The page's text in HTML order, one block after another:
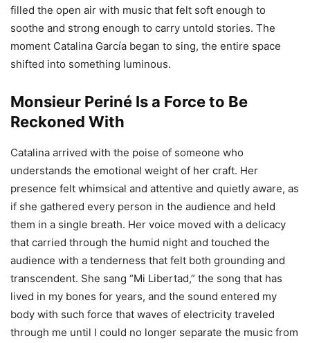
filled the open air with music that felt soft enough to
soothe and strong enough to carry untold stories. The
moment Catalina García began to sing, the entire space
shifted into something luminous.
Monsieur Periné Is a Force to Be
Reckoned With
Catalina arrived with the poise of someone who
understands the emotional weight of her craft. Her
presence felt whimsical and attentive and quietly aware, as
if she gathered every person in the audience and held
them in a single breath. Her voice moved with a delicacy
that carried through the humid night and touched the
audience with a tenderness that felt both grounding and
transcendent. She sang “Mi Libertad,” the song that has
lived in my bones for years, and the sound entered my
body with such force that waves of electricity traveled
through me until I could no longer separate the music from